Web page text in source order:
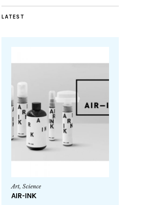
LATEST
Art, Science
AIR-INK